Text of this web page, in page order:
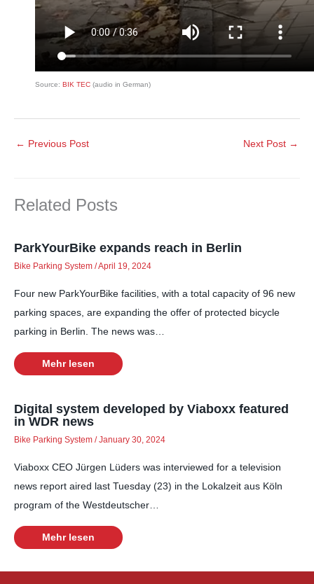
Source: BIK TEC (audio in German)
← Previous Post Next Post →
Related Posts
ParkYourBike expands reach in Berlin
Bike Parking System /April 19, 2024
Four new ParkYourBike facilities, with a total capacity of 96 new
parking spaces, are expanding the offer of protected bicycle
parking in Berlin. The news was…
Mehr lesen
Digital system developed by Viaboxx featured
in WDR news
Bike Parking System /January 30, 2024
Viaboxx CEO Jürgen Lüders was interviewed for a television
news report aired last Tuesday (23) in the Lokalzeit aus Köln
program of the Westdeutscher…
Mehr lesen